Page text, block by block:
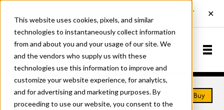
This website uses cookies, pixels, and similar
technologies to instantaneously collect information
from and about you and your usage of our site. We
and the vendors who supply us with these
technologies use this information to improve and
customize your website experience, for analytics,
and for advertising and marketing purposes. By
proceeding to use our website, you consent to the
Home Fonts Akebono Buy